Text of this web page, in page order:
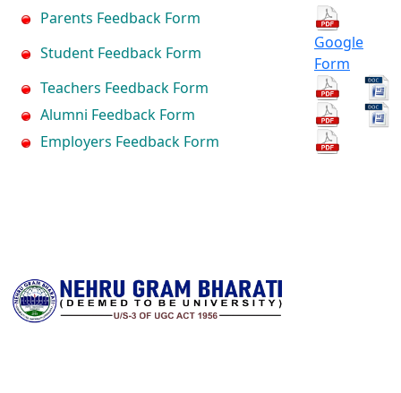
Parents Feedback Form
Student Feedback Form
Google
Form
Teachers Feedback Form
Alumni Feedback Form
Employers Feedback Form